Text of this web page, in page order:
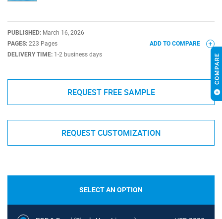
PUBLISHED: March 16, 2026
PAGES: 223 Pages
DELIVERY TIME: 1-2 business days
ADD TO COMPARE
REQUEST FREE SAMPLE
REQUEST CUSTOMIZATION
SELECT AN OPTION